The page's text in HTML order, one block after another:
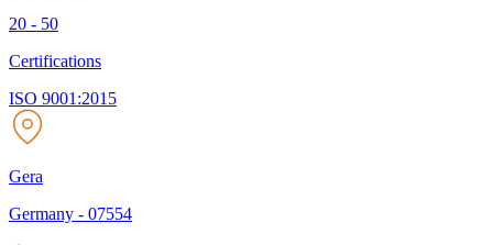
20 - 50
Certifications
ISO 9001:2015
Gera
Germany - 07554